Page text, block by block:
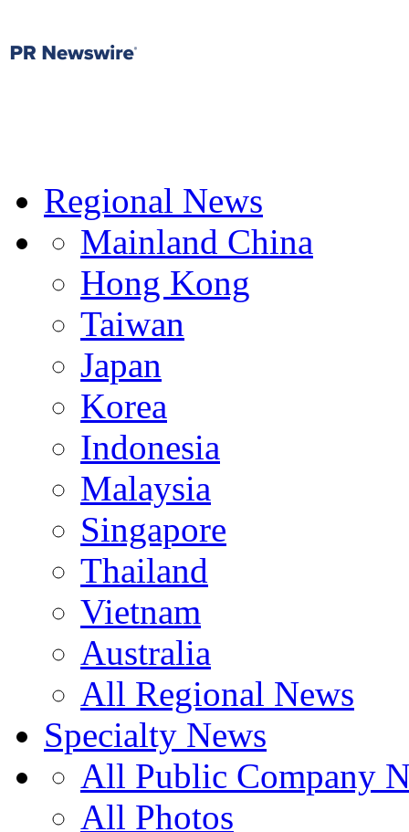
Regional News
Mainland China
Hong Kong
Taiwan
Japan
Korea
Indonesia
Malaysia
Singapore
Thailand
Vietnam
Australia
All Regional News
Specialty News
All Public Company
All Photos